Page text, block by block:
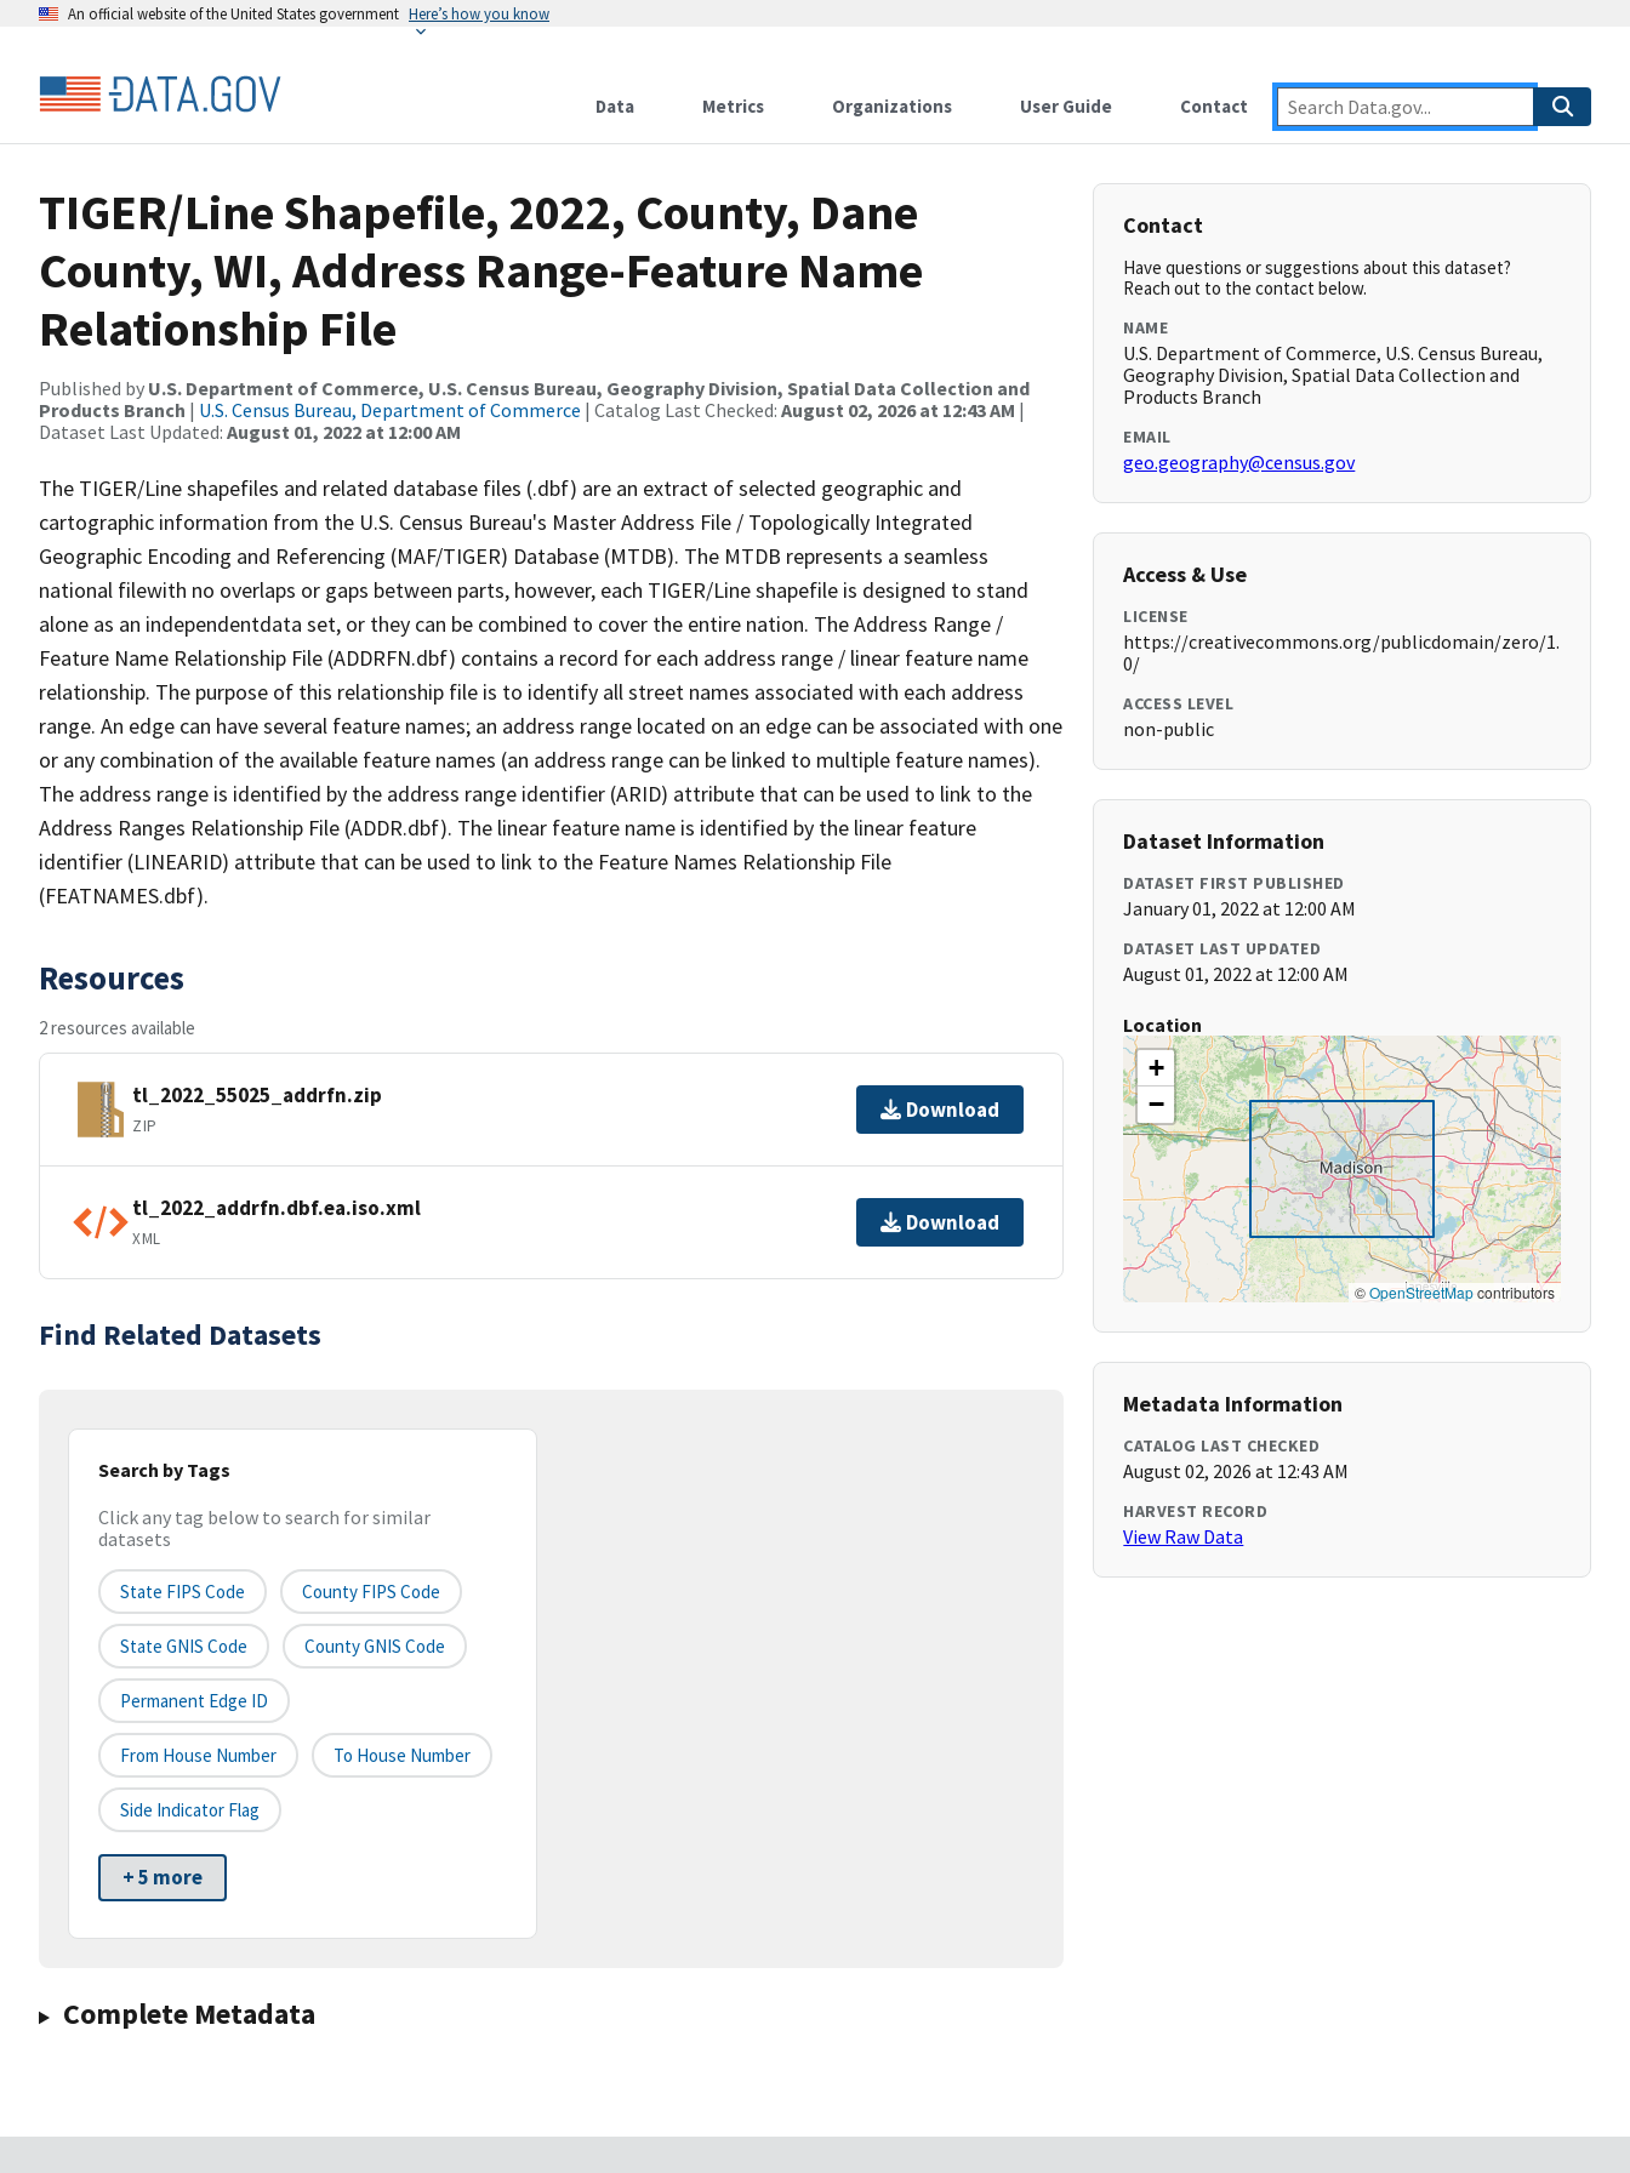
An official website of the United States government Here’s how you know
Data Metrics Organizations User Guide Contact
TIGER/Line Shapefile, 2022, County, Dane
County, WI, Address Range-Feature Name
Relationship File
Published by U.S. Department of Commerce, U.S. Census Bureau, Geography Division, Spatial Data Collection and
Products Branch | U.S. Census Bureau, Department of Commerce | Catalog Last Checked: August 02, 2026 at 12:43 AM |
Dataset Last Updated: August 01, 2022 at 12:00 AM
The TIGER/Line shapefiles and related database files (.dbf) are an extract of selected geographic and
cartographic information from the U.S. Census Bureau's Master Address File / Topologically Integrated
Geographic Encoding and Referencing (MAF/TIGER) Database (MTDB). The MTDB represents a seamless
national filewith no overlaps or gaps between parts, however, each TIGER/Line shapefile is designed to stand
alone as an independentdata set, or they can be combined to cover the entire nation. The Address Range /
Feature Name Relationship File (ADDRFN.dbf) contains a record for each address range / linear feature name
relationship. The purpose of this relationship file is to identify all street names associated with each address
range. An edge can have several feature names; an address range located on an edge can be associated with one
or any combination of the available feature names (an address range can be linked to multiple feature names).
The address range is identified by the address range identifier (ARID) attribute that can be used to link to the
Address Ranges Relationship File (ADDR.dbf). The linear feature name is identified by the linear feature
identifier (LINEARID) attribute that can be used to link to the Feature Names Relationship File
(FEATNAMES.dbf).
Resources
2 resources available
tl_2022_55025_addrfn.zip
ZIP
Download
tl_2022_addrfn.dbf.ea.iso.xml
XML
Download
Find Related Datasets
Search by Tags
Click any tag below to search for similar
datasets
State FIPS Code County FIPS Code
State GNIS Code County GNIS Code
Permanent Edge ID
From House Number To House Number
Side Indicator Flag
+ 5 more
Complete Metadata
Contact
Have questions or suggestions about this dataset?
Reach out to the contact below.
NAME
U.S. Department of Commerce, U.S. Census Bureau,
Geography Division, Spatial Data Collection and
Products Branch
EMAIL
geo.geography@census.gov
Access & Use
LICENSE
https://creativecommons.org/publicdomain/zero/1.
0/
ACCESS LEVEL
non-public
Dataset Information
DATASET FIRST PUBLISHED
January 01, 2022 at 12:00 AM
DATASET LAST UPDATED
August 01, 2022 at 12:00 AM
Location
+
−
©OpenStreetMapcontributors
Metadata Information
CATALOG LAST CHECKED
August 02, 2026 at 12:43 AM
HARVEST RECORD
View Raw Data